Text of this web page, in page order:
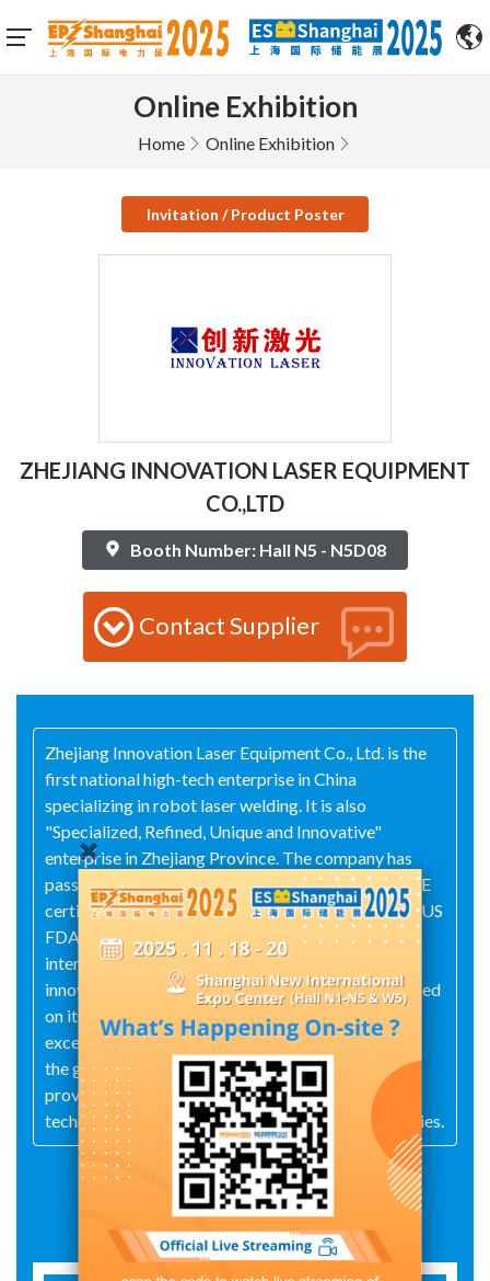
Online Exhibition
Home Online Exhibition
Invitation / Product Poster
ZHEJIANG INNOVATION LASER EQUIPMENT
CO.,LTD
Booth Number: Hall N5 - N5D08
Contact Supplier
Zhejiang Innovation Laser Equipment Co., Ltd. is the
first national high-tech enterprise in China
specializing in robot laser welding. It is also
"Specialized, Refined, Unique and Innovative"
enterprise in Zhejiang Province. The company has
passed ISO9001 quality system certification, EU CE
certification, South Korea KC certification and the US
FDA certification. It holds over 50 domestic and
international patents. Innovation Laser adheres to
innovative thinking and user-oriented thinking. Based
on its strong technical strength, it guarantees
excellent product quality, takes market demand as
the guide, and serves customers as its mission. It
provides customers with a complete set of laser
technology solutions and related supporting facilities.
Exhibit Details